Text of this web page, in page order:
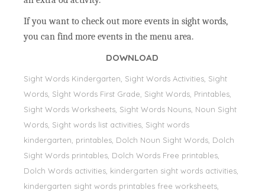
If you want to check out more events in sight words,
you can find more events in the menu area.
DOWNLOAD
Sight Words Kindergarten, Sight Words Activities, Sight
Words, Sİght Words First Grade, Sight Words, Printables,
Sight Words Worksheets, Sight Words Nouns, Noun Sight
Words, Sight words list activities, Sight words
kindergarten, printables, Dolch Noun Sight Words, Dolch
Sight Words printables, Dolch Words Free printables,
Dolch Words activities, kindergarten sight words activities,
kindergarten sight words printables free worksheets,